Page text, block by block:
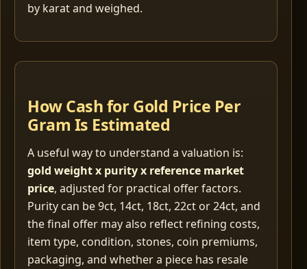
by karat and weighed.
How Cash for Gold Price Per
Gram Is Estimated
A useful way to understand a valuation is:
gold weight x purity x reference market
price, adjusted for practical offer factors.
Purity can be 9ct, 14ct, 18ct, 22ct or 24ct, and
the final offer may also reflect refining costs,
item type, condition, stones, coin premiums,
packaging, and whether a piece has resale